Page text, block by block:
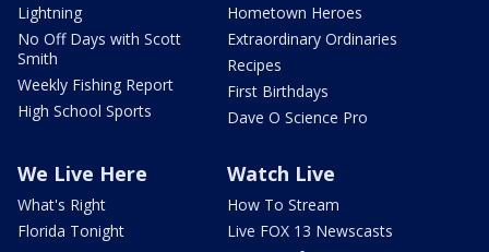
Lightning
No Off Days with Scott
Smith
Weekly Fishing Report
High School Sports
Hometown Heroes
Extraordinary Ordinaries
Recipes
First Birthdays
Dave O Science Pro
We Live Here
What's Right
Florida Tonight
Watch Live
How To Stream
Live FOX 13 Newscasts